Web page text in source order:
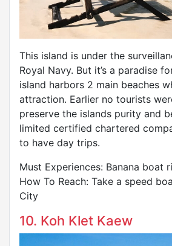
This island is under the
Royal Navy. But it’s a paradise
island harbors 2 main beaches
attraction. Earlier no tourists
preserve the islands purity and
limited certified chartered
to have day trips.
Must Experiences: Banana boat
How To Reach: Take a speed
City
10. Koh Klet Kaew